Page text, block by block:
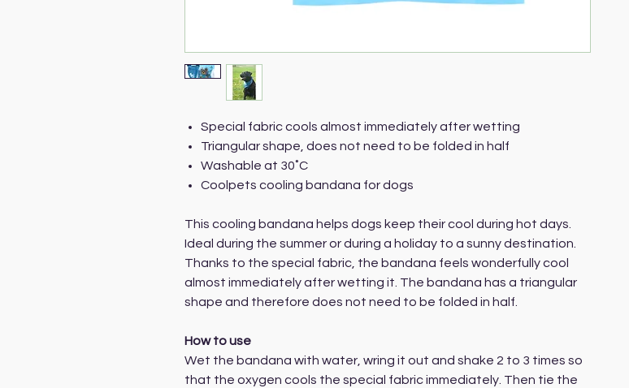
Special fabric cools almost immediately after wetting
Triangular shape, does not need to be folded in half
Washable at 30˚C
Coolpets cooling bandana for dogs
This cooling bandana helps dogs keep their cool during hot days.
Ideal during the summer or during a holiday to a sunny destination.
Thanks to the special fabric, the bandana feels wonderfully cool
almost immediately after wetting it. The bandana has a triangular
shape and therefore does not need to be folded in half.
How to use
Wet the bandana with water, wring it out and shake 2 to 3 times so
that the oxygen cools the special fabric immediately. Then tie the